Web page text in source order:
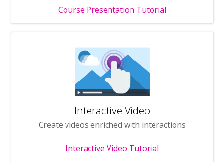
Course Presentation Tutorial
Interactive Video
Create videos enriched with interactions
Interactive Video Tutorial